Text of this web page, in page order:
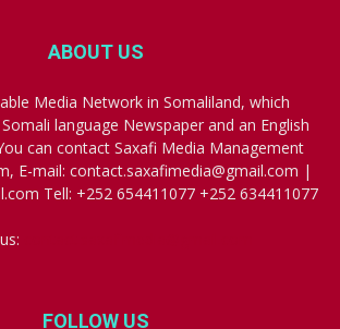
ABOUT US
Media Network in Somaliland, which
language Newspaper and an English
can contact Saxafi Media Management
E-mail: contact.saxafimedia@gmail.com |
Tell: +252 654411077 +252 634411077
FOLLOW US